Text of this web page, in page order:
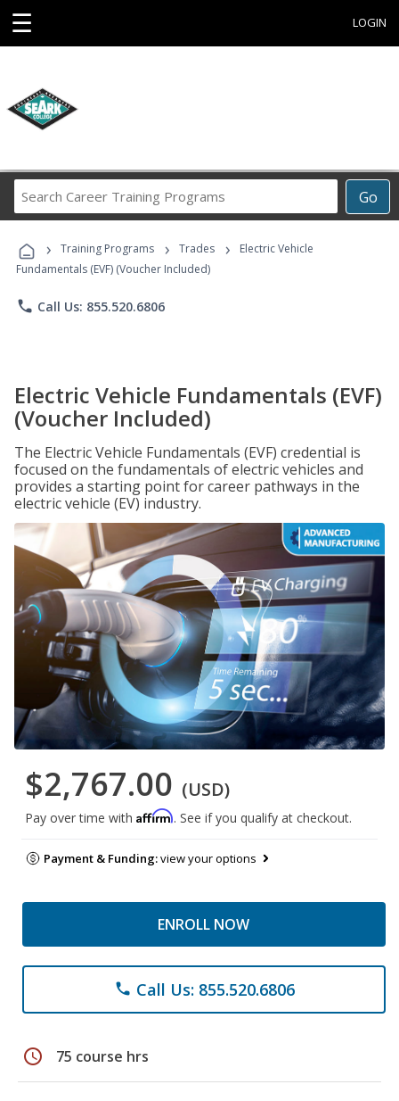
☰ LOGIN
Go
Career
Programs
› Training Programs › Trades ›
Electric Vehicle
Fundamentals (EVF) (Voucher Included)
phone Call Us: 855.520.6806
Electric Vehicle Fundamentals (EVF)
(Voucher Included)
The Electric Vehicle Fundamentals (EVF) credential is
focused on the fundamentals of electric vehicles and
provides a starting point for career pathways in the
electric vehicle (EV) industry.
$2,767.00 (USD)
Pay over time with Affirm. See if you qualify at checkout.
Payment & Funding:view your options
ENROLL NOW
phone Call Us: 855.520.6806
schedule 75 course hrs